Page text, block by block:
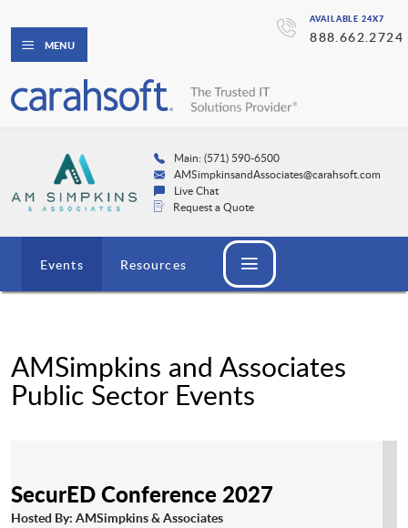
AVAILABLE 24X7
888.662.2724
MENU
Main: (571) 590-6500
AMSimpkinsandAssociates@carahsoft.com
Live Chat
Request a Quote
Events Resources
AMSimpkins and Associates
Public Sector Events
SecurED Conference 2027
Hosted By: AMSimpkins & Associates